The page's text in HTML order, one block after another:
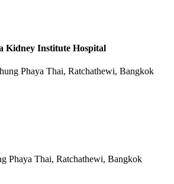
Kidney Institute Hospital
Phaya Thai, Ratchathewi, Bangkok
Phaya Thai, Ratchathewi, Bangkok